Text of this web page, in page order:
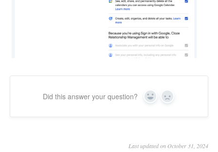
Did this answer your question? Yes No
Last updated on October 31, 2024